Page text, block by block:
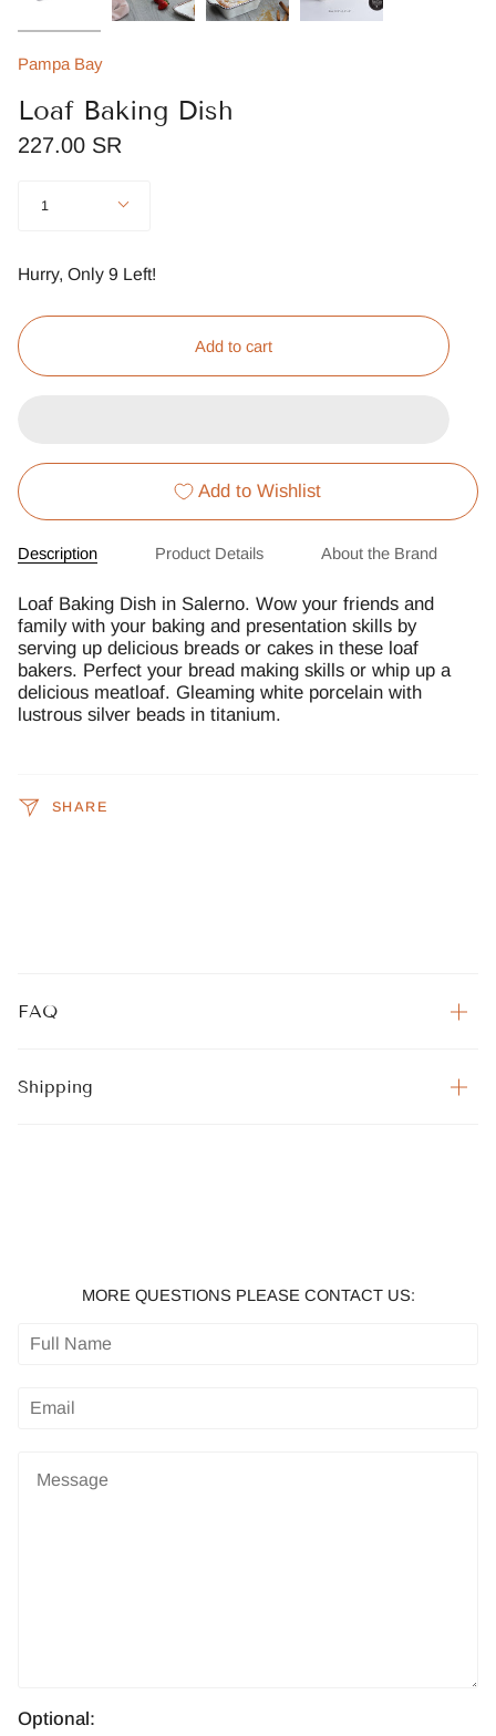
Pampa Bay
Loaf Baking Dish
227.00 SR
1
Hurry, Only 9 Left!
Add to cart
Add to Wishlist
Description Product Details About the Brand
Loaf Baking Dish in Salerno. Wow your friends and
family with your baking and presentation skills by
serving up delicious breads or cakes in these loaf
bakers. Perfect your bread making skills or whip up a
delicious meatloaf. Gleaming white porcelain with
lustrous silver beads in titanium.
SHARE
FAQ
Shipping
MORE QUESTIONS PLEASE CONTACT US:
Optional: